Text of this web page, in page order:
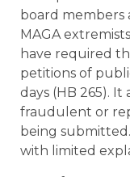
board members
MAGA
have required
petitions of
days (HB 265).
fraudulent or
being
with limited